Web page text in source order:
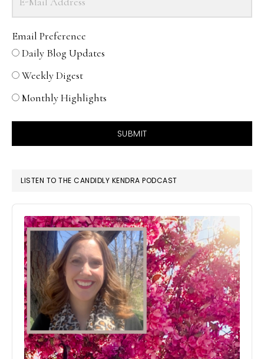
Email Preference
Daily Blog Updates
Weekly Digest
Monthly Highlights
SUBMIT
LISTEN TO THE CANDIDLY KENDRA PODCAST
Audio
Player